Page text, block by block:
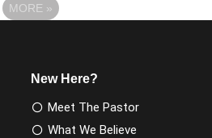
MORE »
New Here?
Meet The Pastor
What We Believe